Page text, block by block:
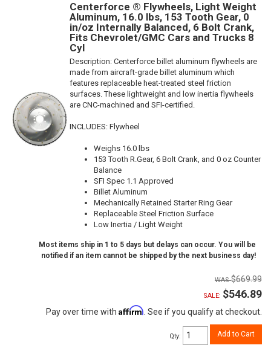
Centerforce ® Flywheels, Light Weight
Aluminum, 16.0 lbs, 153 Tooth Gear, 0
in/oz Internally Balanced, 6 Bolt Crank,
Fits Chevrolet/GMC Cars and Trucks 8
Cyl
Description: Centerforce billet aluminum flywheels are
made from aircraft-grade billet aluminum which
features replaceable heat-treated steel friction
surfaces. These lightweight and low inertia flywheels
are CNC-machined and SFI-certified.
INCLUDES: Flywheel
Weighs 16.0 lbs
153 Tooth R.Gear, 6 Bolt Crank, and 0 oz Counter
Balance
SFI Spec 1.1 Approved
Billet Aluminum
Mechanically Retained Starter Ring Gear
Replaceable Steel Friction Surface
Low Inertia / Light Weight
Most items ship in 1 to 5 days but delays can occur. You will be
notified if an item cannot be shipped by the next business day!
$669.99
SALE: $546.89
Pay over time with Affirm . See if you qualify at checkout.
Qty: Add to Cart